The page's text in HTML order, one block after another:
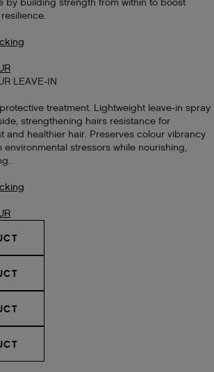
by building strength from within to boost
LEAVE-IN
treatment. Lightweight leave-in spray
strengthening hairs resistance for
and healthier hair. Preserves colour vibrancy
stressors while nourishing,